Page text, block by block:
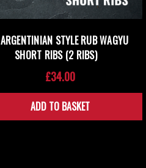
ARGENTINIAN STYLE RUB WAGYU
SHORT RIBS (2 RIBS)
£34.00
ADD TO BASKET